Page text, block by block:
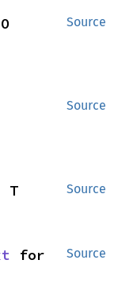
Source
Source
Source
T
Source
for